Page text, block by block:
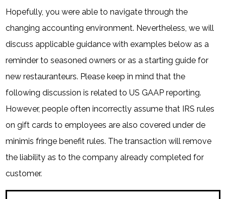
Hopefully, you were able to navigate through the
changing accounting environment. Nevertheless, we will
discuss applicable guidance with examples below as a
reminder to seasoned owners or as a starting guide for
new restauranteurs. Please keep in mind that the
following discussion is related to US GAAP reporting.
However, people often incorrectly assume that IRS rules
on gift cards to employees are also covered under de
minimis fringe benefit rules. The transaction will remove
the liability as to the company already completed for
customer.